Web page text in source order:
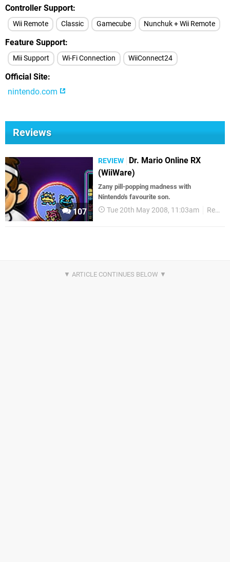
Controller Support
Wii Remote Classic Gamecube Nunchuk + Wii Remote
Feature Support
Mii Support Wi-Fi Connection WiiConnect24
Official Site
nintendo.com
Reviews
107
REVIEW
Dr. Mario Online RX
(WiiWare)
Zany pill-popping madness with
Nintendo's favourite son.
Tue 20th May 2008, 11:03am Reviews